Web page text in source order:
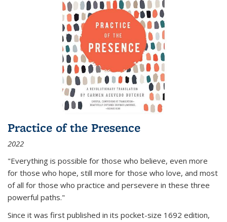
Practice of the Presence
2022
"Everything is possible for those who believe, even more
for those who hope, still more for those who love, and most
of all for those who practice and persevere in these three
powerful paths."
Since it was first published in its pocket-size 1692 edition,